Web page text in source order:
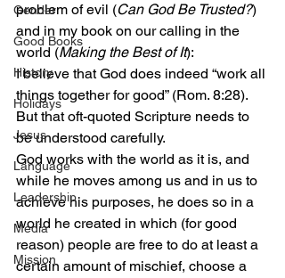
Gender
Good Books
History
Holidays
Jesus
Language
Leadership
Media
Mission
problem of evil (Can God Be Trusted?)
and in my book on our calling in the
world (Making the Best of It):
I believe that God does indeed “work all
things together for good” (Rom. 8:28).
But that oft-quoted Scripture needs to
be understood carefully.
God works with the world as it is, and
while he moves among us and in us to
achieve his purposes, he does so in a
world he created in which (for good
reason) people are free to do at least a
certain amount of mischief, choose a